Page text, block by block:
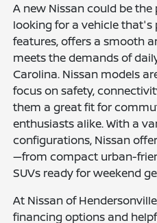
A new Nissan could be
looking for a vehicle
features, offers a smooth
meets the demands of
Carolina. Nissan models
focus on safety,
them a great fit for
enthusiasts alike. With a
configurations, Nissan
—from compact urban-
SUVs ready for weekend
At Nissan of
financing options and